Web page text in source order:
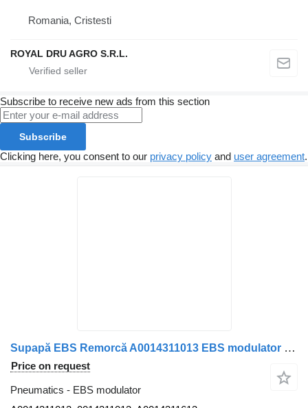
Romania, Cristesti
ROYAL DRU AGRO S.R.L.
Subscribe to receive new ads from this section
Subscribe
Clicking here, you consent to our privacy policy and user agreement.
Supapă EBS Remorcă A0014311013 EBS modulator for Mercedes-Benz A0014311013/A0014311613 truck
Price on request
Pneumatics - EBS modulator